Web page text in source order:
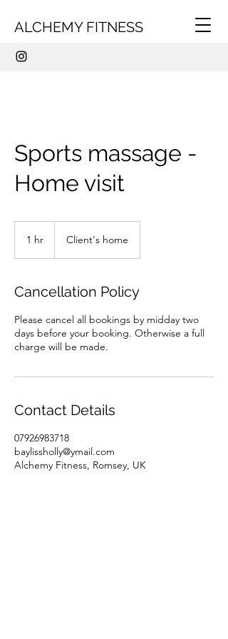
ALCHEMY FITNESS
Sports massage -
Home visit
1 hr Client's home
Cancellation Policy
Please cancel all bookings by midday two
days before your booking. Otherwise a full
charge will be made.
Contact Details
07926983718
baylissholly@ymail.com
Alchemy Fitness, Romsey, UK